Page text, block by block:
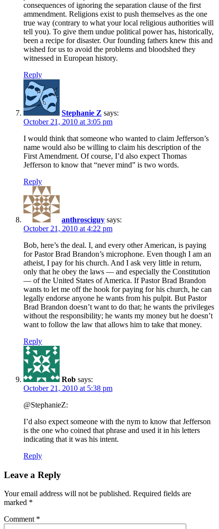
consequences of ignoring the separation clause of the first
ammendment. Religions exist to push themselves as the one
true way (contrary to what your local religious authorities will
tell you). To give them undue political power has, historically,
been a recipe for disaster. Our founding fathers knew this and
wished for us to avoid the problems and bloodshed they
witnessed in European history.
Reply
Stephanie Z says:
October 21, 2010 at 3:05 pm
I would think that someone who wanted to claim Jefferson’s
name would also be willing to claim his description of the
First Amendment. Of course, I’d also expect Thomas
Jefferson to know that “never mind” is two words.
Reply
anthrosciguy says:
October 21, 2010 at 4:22 pm
Bob, here’s the deal. I, and every other American, is paying
for Pastor Brad Brandon’s microphone. Even though I am an
atheist, I pay for his church. And I ask very little in return,
only that he obey the laws — and especially the Constitution
— of the United States of America. If Pastor Brad Brandon
wants to let me off the hook for paying for his church, he can
legally endorse anyone he wants from his pulpit. But Pastor
Brad Brandon doesn’t want to do that; he wants the privileges
without the responsibility; he wants my money but he doesn’t
want to follow the law that allows him to take that money.
Reply
Rob says:
October 21, 2010 at 5:38 pm
@StephanieZ:
I’d also expect someone with the nym to know that Jefferson
is the one who coined that phrase and used it in his letters
indicating that it was his intent.
Reply
Leave a Reply
Your email address will not be published. Required fields are
marked *
Comment *